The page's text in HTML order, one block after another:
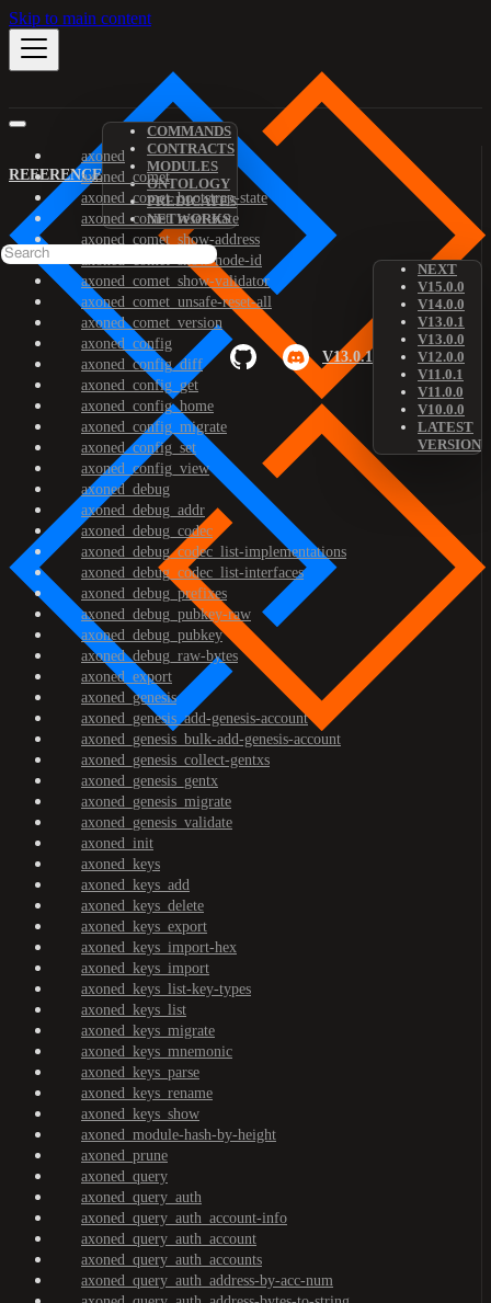
Skip to main content
REFERENCE
COMMANDS
CONTRACTS
MODULES
ONTOLOGY
PREDICATES
NETWORKS
V13.0.1
NEXT
V15.0.0
V14.0.0
V13.0.1
V13.0.0
V12.0.0
V11.0.1
V11.0.0
V10.0.0
LATEST
VERSION
axoned
axoned_comet
axoned_comet_bootstrap-state
axoned_comet_reset-state
axoned_comet_show-address
axoned_comet_show-node-id
axoned_comet_show-validator
axoned_comet_unsafe-reset-all
axoned_comet_version
axoned_config
axoned_config_diff
axoned_config_get
axoned_config_home
axoned_config_migrate
axoned_config_set
axoned_config_view
axoned_debug
axoned_debug_addr
axoned_debug_codec
axoned_debug_codec_list-implementations
axoned_debug_codec_list-interfaces
axoned_debug_prefixes
axoned_debug_pubkey-raw
axoned_debug_pubkey
axoned_debug_raw-bytes
axoned_export
axoned_genesis
axoned_genesis_add-genesis-account
axoned_genesis_bulk-add-genesis-account
axoned_genesis_collect-gentxs
axoned_genesis_gentx
axoned_genesis_migrate
axoned_genesis_validate
axoned_init
axoned_keys
axoned_keys_add
axoned_keys_delete
axoned_keys_export
axoned_keys_import-hex
axoned_keys_import
axoned_keys_list-key-types
axoned_keys_list
axoned_keys_migrate
axoned_keys_mnemonic
axoned_keys_parse
axoned_keys_rename
axoned_keys_show
axoned_module-hash-by-height
axoned_prune
axoned_query
axoned_query_auth
axoned_query_auth_account-info
axoned_query_auth_account
axoned_query_auth_accounts
axoned_query_auth_address-by-acc-num